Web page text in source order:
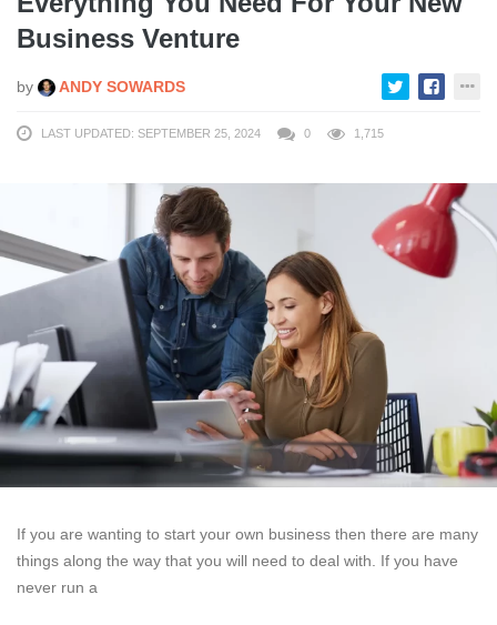
Business Venture
by ANDY SOWARDS
LAST UPDATED: SEPTEMBER 25, 2024 0 1,715
If you are wanting to start your own business then there are many
things along the way that you will need to deal with. If you have
never run a